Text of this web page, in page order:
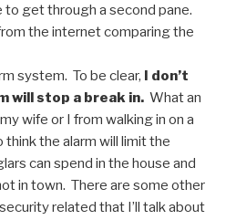
to get through a second pane.
the internet comparing the
system. To be clear, I don’t
will stop a break in. What an
wife or I from walking in on a
the alarm will limit the
can spend in the house and
in town. There are some other
related that I’ll talk about